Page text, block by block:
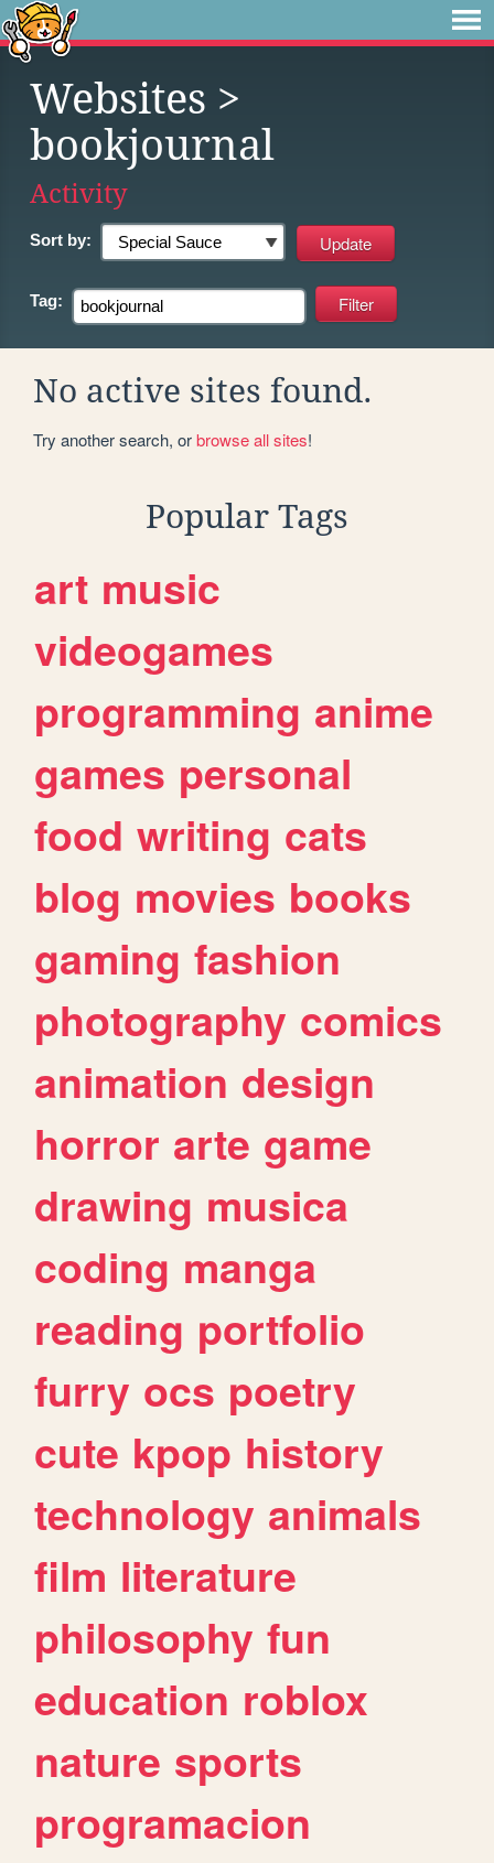
Websites >
bookjournal
Activity
Sort by:
Tag:
No active sites found.
Try another search, orbrowse all sites!
Popular Tags
art music
videogames
programming anime
games personal
food writing cats
blog movies books
gaming fashion
photography comics
animation design
horror arte game
drawing musica
coding manga
reading portfolio
furry ocs poetry
cute kpop history
technology animals
film literature
philosophy fun
education roblox
nature sports
programacion